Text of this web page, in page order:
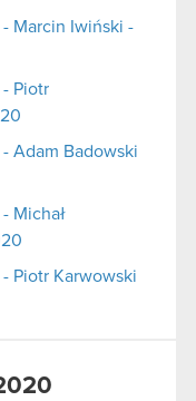
Marcin Iwiński -
Piotr
Adam Badowski
Michał
Piotr Karwowski